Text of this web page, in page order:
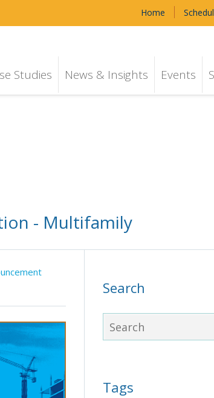
Home
Studies News & Insights Events
- Multifamily
Search
Tags